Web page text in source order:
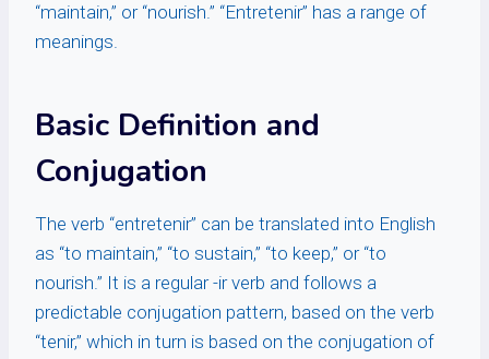
“maintain,” or “nourish.” “Entretenir” has a range of
meanings.
Basic Definition and
Conjugation
The verb “entretenir” can be translated into English
as “to maintain,” “to sustain,” “to keep,” or “to
nourish.” It is a regular -ir verb and follows a
predictable conjugation pattern, based on the verb
“tenir,” which in turn is based on the conjugation of